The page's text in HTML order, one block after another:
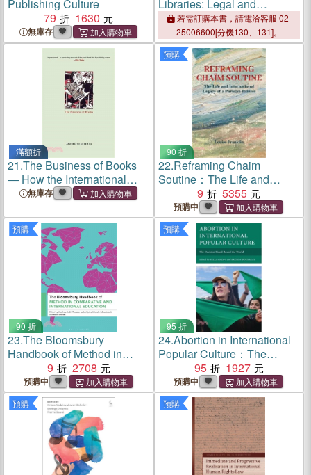
Publishing Culture
79
1630
無庫存
Libraries: Legal and
Organizational Issues
若需訂購本書，請電洽客服 02-
25006600[分機130、131]。
滿額折
21.The Business of Books
― How the International
Conglomerates Took over
Way We Read
無庫存
預購
90 折
22.Reframing Chaim
Soutine：The Life and
International Legacy of a
Parisian Painter
9 5355
預購中
預購
90 折
23.The Bloomsbury
Handbook of Method in
Comparative and
International Education
9 2708
預購中
預購
95 折
24.Abortion in International
Popular Culture：The
Decision Heard Round the
World
95 1927
預購中
預購 預購